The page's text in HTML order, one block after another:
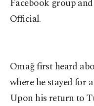
Facebook group
Official.
Omağ first heard
where he stayed for
Upon his return to